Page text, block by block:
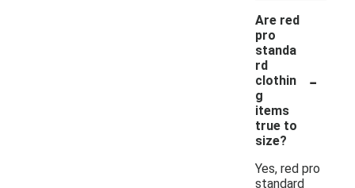
Are red
pro
standa
rd
clothin
g
items
true to
size?
-
Yes, red pro
standard